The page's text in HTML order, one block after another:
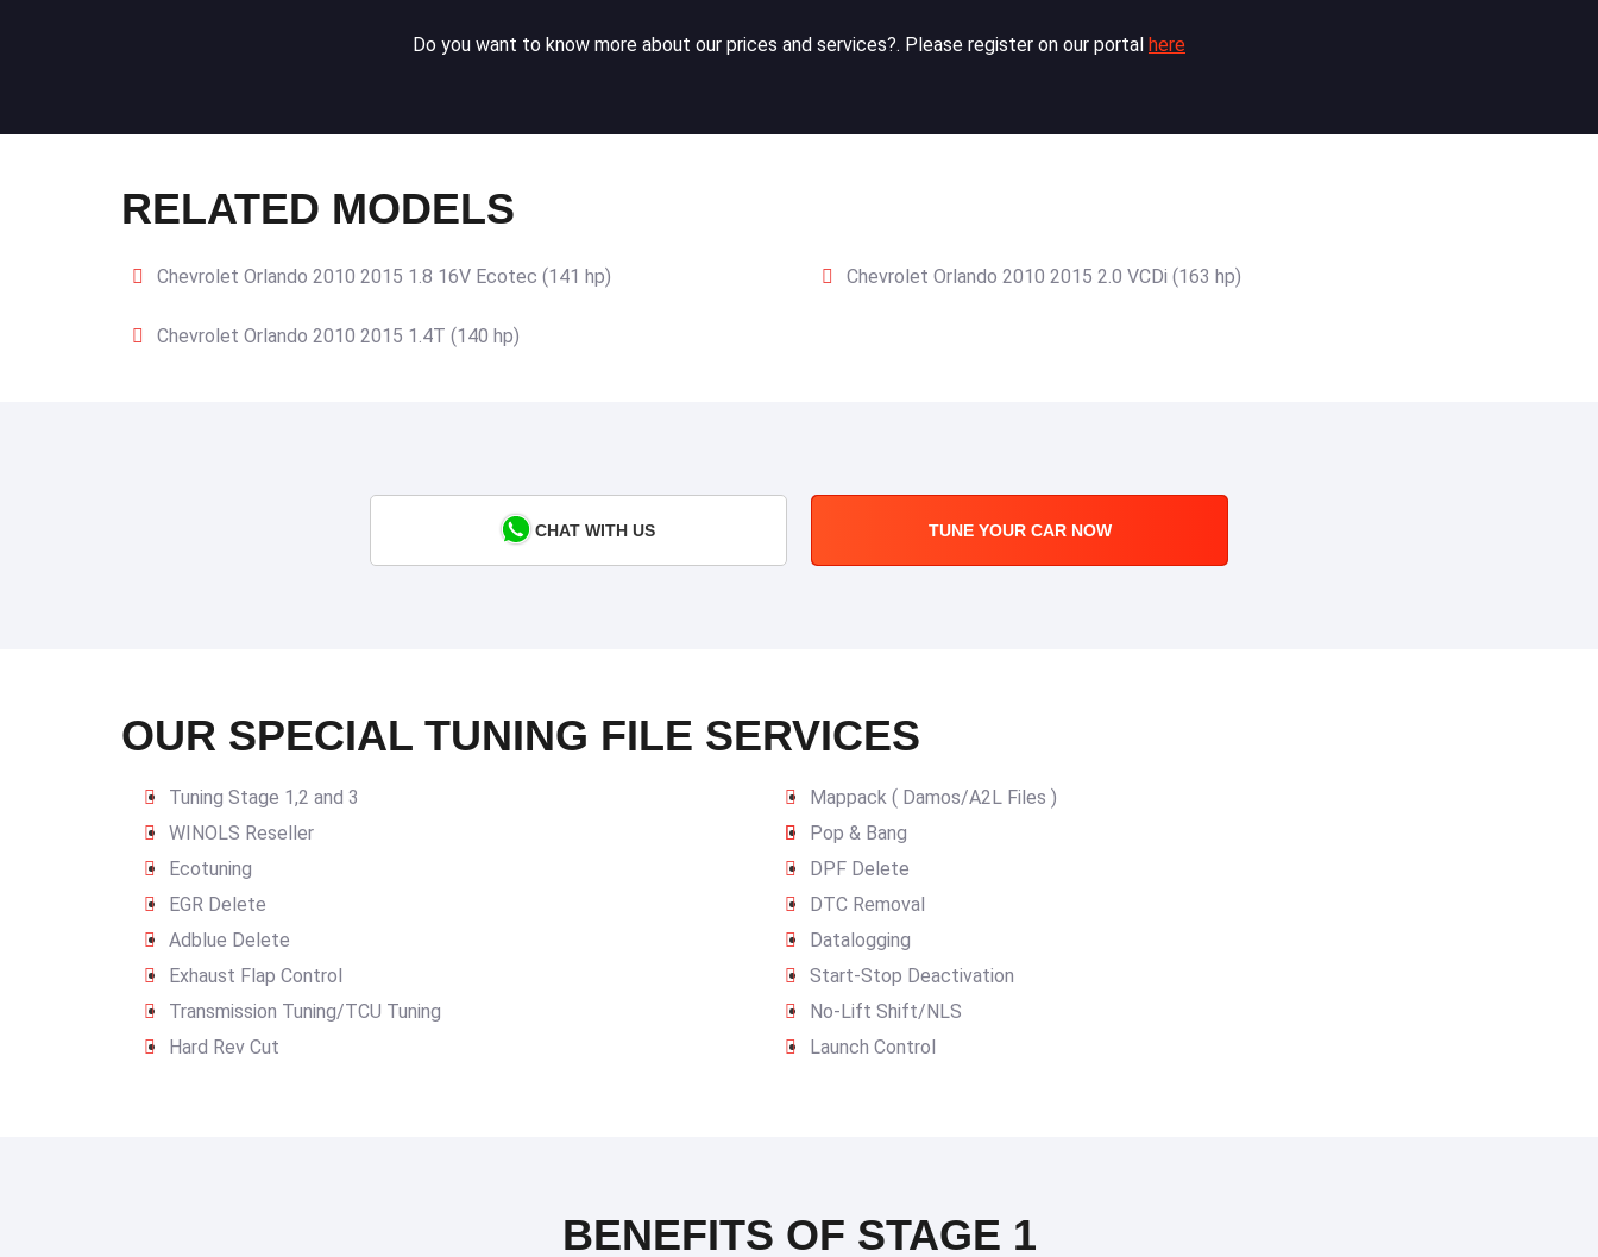
Do you want to know more about our prices and services?. Please register on our portal here
RELATED MODELS
Chevrolet Orlando 2010 2015 1.8 16V Ecotec (141 hp) Chevrolet Orlando 2010 2015 2.0 VCDi (163 hp)
Chevrolet Orlando 2010 2015 1.4T (140 hp)
CHAT WITH US TUNE YOUR CAR NOW
OUR SPECIAL TUNING FILE SERVICES
Tuning Stage 1,2 and 3
Mappack ( Damos/A2L Files )
WINOLS Reseller
Pop & Bang
Ecotuning
DPF Delete
EGR Delete
DTC Removal
Adblue Delete
Datalogging
Exhaust Flap Control
Start-Stop Deactivation
Transmission Tuning/TCU Tuning
No-Lift Shift/NLS
Hard Rev Cut
Launch Control
BENEFITS OF STAGE 1